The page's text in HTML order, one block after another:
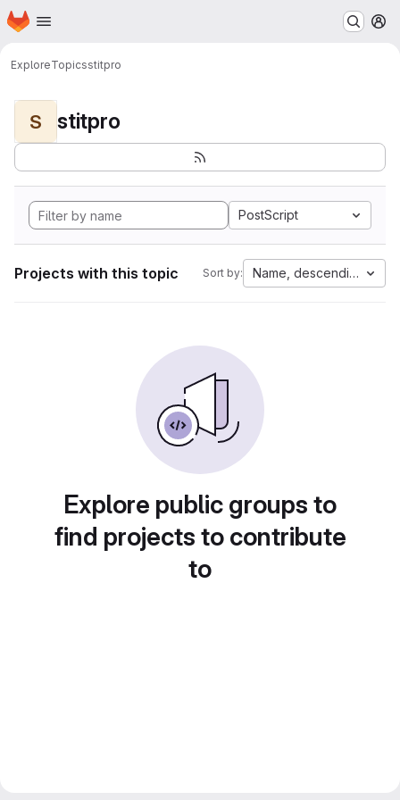
Skip to main content
Homepage
ExploreTopicsstitpro
S stitpro
PostScript
Projects with this topic Sort by: Name, descending
Explore public groups to
find projects to contribute
to